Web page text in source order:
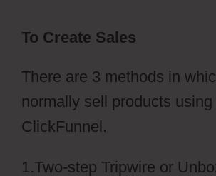
To Create Sales
There are 3 methods in
normally sell products using
ClickFunnel.
1.Two-step Tripwire or